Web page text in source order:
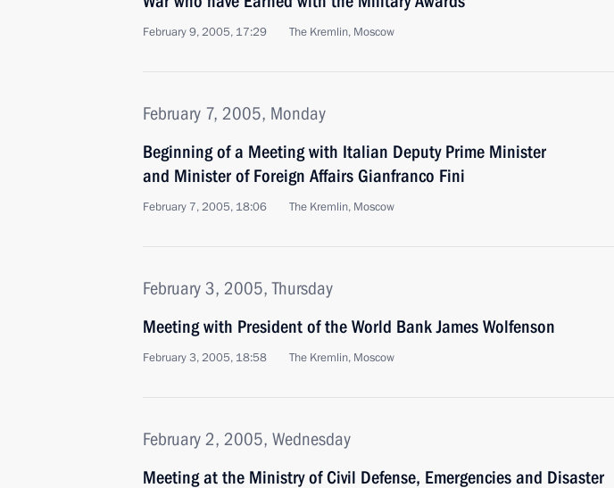
February 9, 2005, 17:29 The Kremlin, Moscow
February 7, 2005, Monday
Beginning of a Meeting with Italian Deputy Prime Minister
and Minister of Foreign Affairs Gianfranco Fini
February 7, 2005, 18:06 The Kremlin, Moscow
February 3, 2005, Thursday
Meeting with President of the World Bank James Wolfenson
February 3, 2005, 18:58 The Kremlin, Moscow
February 2, 2005, Wednesday
Meeting at the Ministry of Civil Defense, Emergencies and Disaster